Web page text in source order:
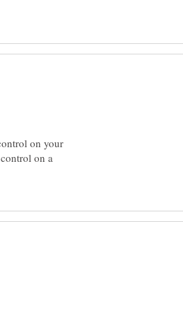
on your
on a